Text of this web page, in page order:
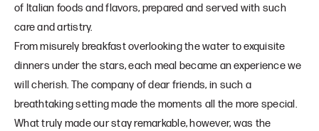
of Italian foods and flavors, prepared and served with such
care and artistry.
From misurely breakfast overlooking the water to exquisite
dinners under the stars, each meal became an experience we
will cherish. The company of dear friends, in such a
breathtaking setting made the moments all the more special.
What truly made our stay remarkable, however, was the